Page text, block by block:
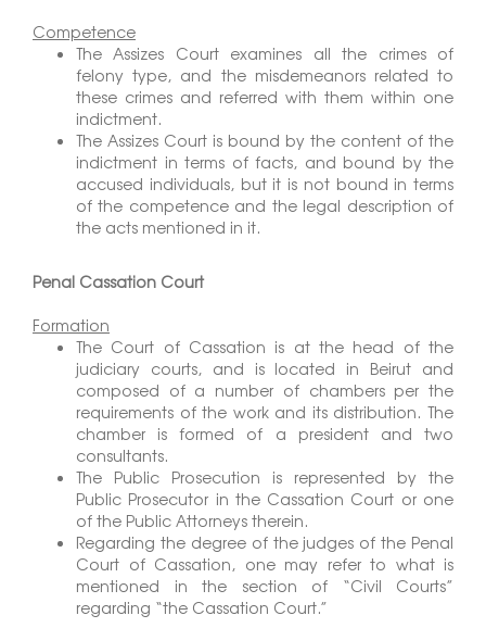
Competence
The Assizes Court examines all the crimes of
felony type, and the misdemeanors related to
these crimes and referred with them within one
indictment.
The Assizes Court is bound by the content of the
indictment in terms of facts, and bound by the
accused individuals, but it is not bound in terms
of the competence and the legal description of
the acts mentioned in it.
Penal Cassation Court
Formation
The Court of Cassation is at the head of the
judiciary courts, and is located in Beirut and
composed of a number of chambers per the
requirements of the work and its distribution. The
chamber is formed of a president and two
consultants.
The Public Prosecution is represented by the
Public Prosecutor in the Cassation Court or one
of the Public Attorneys therein.
Regarding the degree of the judges of the Penal
Court of Cassation, one may refer to what is
mentioned in the section of “Civil Courts”
regarding “the Cassation Court.”